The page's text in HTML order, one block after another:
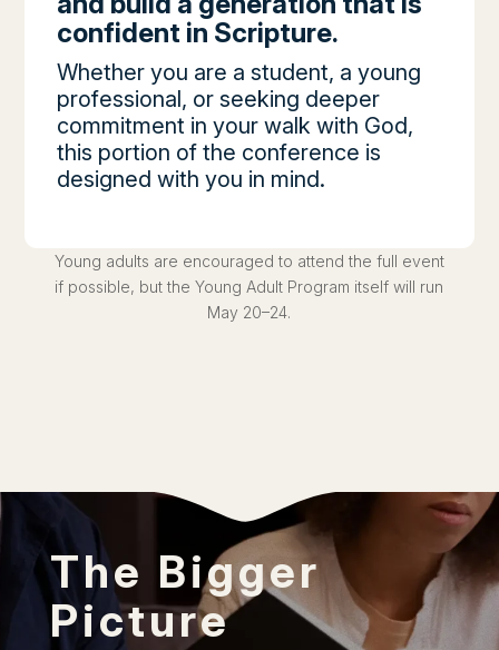
confident in Scripture.
Whether you are a student, a young
professional, or seeking deeper
commitment in your walk with God,
this portion of the conference is
designed with you in mind.
Young adults are encouraged to attend the full event
if possible, but the Young Adult Program itself will run
May 20–24.
The Bigger
Picture